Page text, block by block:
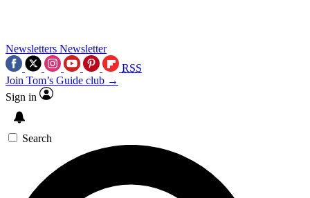
Newsletters Newsletter
RSS
Join Tom’s Guide club →
Sign in
Search